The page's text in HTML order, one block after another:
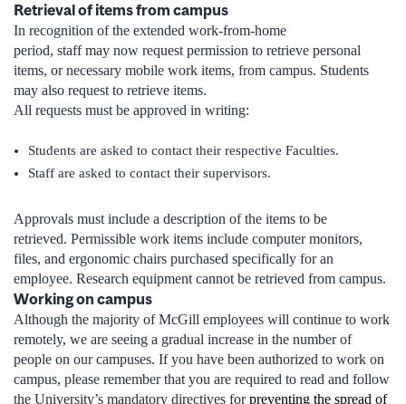
Retrieval of items from campus
In recognition of the extended work-from-home
period, staff may now request permission to retrieve personal
items, or necessary mobile work items, from campus. Students
may also request to retrieve items.
All requests must be approved in writing:
Students are asked to contact their respective Faculties.
Staff are asked to contact their supervisors.
Approvals must include a description of the items to be
retrieved. Permissible work items include computer monitors,
files, and ergonomic chairs purchased specifically for an
employee. Research equipment cannot be retrieved from campus.
Working on campus
Although the majority of McGill employees will continue to work
remotely, we are seeing a gradual increase in the number of
people on our campuses. If you have been authorized to work on
campus, please remember that you are required to read and follow
the University’s mandatory directives forpreventing the spread of